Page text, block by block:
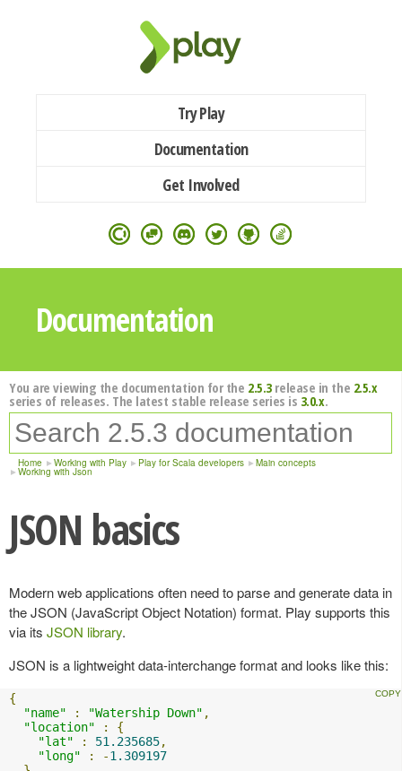
Try Play
Documentation
Get Involved
Documentation
You are viewing the documentation for the 2.5.3release in the 2.5.x
series of releases. The latest stable release series is 3.0.x.
Home Working with Play Play for Scala developers Main concepts
Working with Json
JSON basics
Modern web applications often need to parse and generate data in
the JSON (JavaScript Object Notation) format. Play supports this
via its JSON library.
JSON is a lightweight data-interchange format and looks like this:
{
"name"
: "Watership Down" ,
"location"
:
{
"lat"
: 51.235685,
"long"
: -1.309197